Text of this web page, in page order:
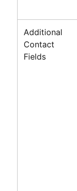
Additional
Contact
Fields